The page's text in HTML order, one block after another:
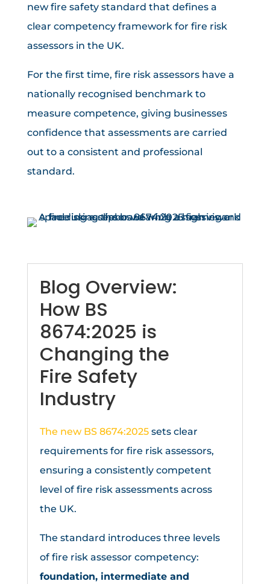
new fire safety standard that defines a
clear competency framework for fire risk
assessors in the UK.
For the first time, fire risk assessors have a
nationally recognised benchmark to
measure competence, giving businesses
confidence that assessments are carried
out to a consistent and professional
standard.
Blog Overview:
How BS
8674:2025 is
Changing the
Fire Safety
Industry
The new BS 8674:2025sets clear
requirements for fire risk assessors,
ensuring a consistently competent
level of fire risk assessments across
the UK.
The standard introduces three levels
of fire risk assessor competency:
foundation, intermediate and